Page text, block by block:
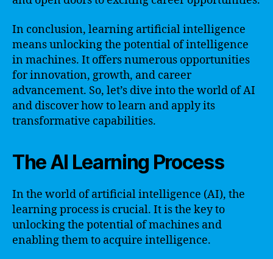
In conclusion, learning artificial intelligence
means unlocking the potential of intelligence
in machines. It offers numerous opportunities
for innovation, growth, and career
advancement. So, let’s dive into the world of AI
and discover how to learn and apply its
transformative capabilities.
The AI Learning Process
In the world of artificial intelligence (AI), the
learning process is crucial. It is the key to
unlocking the potential of machines and
enabling them to acquire intelligence.